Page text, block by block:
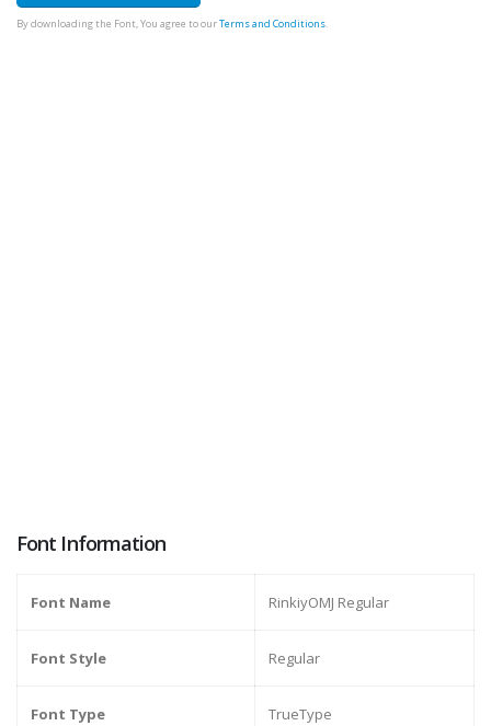
By downloading the Font, You agree to ourTerms and Conditions.
Font Information
Font Name RinkiyOMJ Regular
Font Style Regular
Font Type TrueType